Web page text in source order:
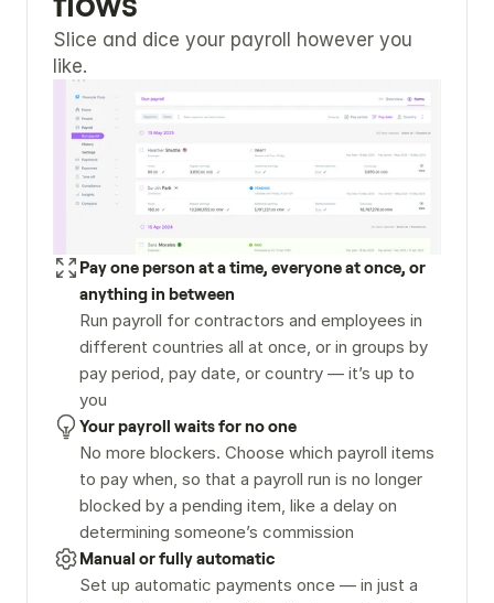
Slice and dice your payroll however you
like.
Pay one person at a time, everyone at once, or
anything in between
Run payroll for contractors and employees in
different countries all at once, or in groups by
pay period, pay date, or country — it’s up to
you
Your payroll waits for no one
No more blockers. Choose which payroll items
to pay when, so that a payroll run is no longer
blocked by a pending item, like a delay on
determining someone’s commission
Manual or fully automatic
Set up automatic payments once — in just a